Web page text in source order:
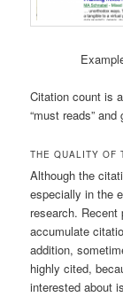
Citation count is
“must reads”
THE QUALITY OF
Although the
especially in the
research.
accumulate
addition,
highly cited,
interested about